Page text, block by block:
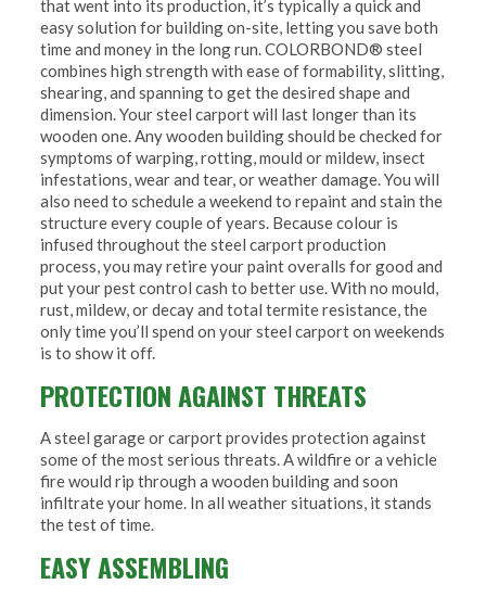
that went into its production, it’s typically a quick and
easy solution for building on-site, letting you save both
time and money in the long run. COLORBOND® steel
combines high strength with ease of formability, slitting,
shearing, and spanning to get the desired shape and
dimension. Your steel carport will last longer than its
wooden one. Any wooden building should be checked for
symptoms of warping, rotting, mould or mildew, insect
infestations, wear and tear, or weather damage. You will
also need to schedule a weekend to repaint and stain the
structure every couple of years. Because colour is
infused throughout the steel carport production
process, you may retire your paint overalls for good and
put your pest control cash to better use. With no mould,
rust, mildew, or decay and total termite resistance, the
only time you’ll spend on your steel carport on weekends
is to show it off.
PROTECTION AGAINST THREATS
A steel garage or carport provides protection against
some of the most serious threats. A wildfire or a vehicle
fire would rip through a wooden building and soon
infiltrate your home. In all weather situations, it stands
the test of time.
EASY ASSEMBLING